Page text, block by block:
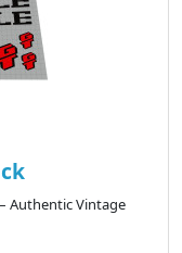
– Authentic Vintage